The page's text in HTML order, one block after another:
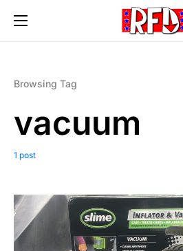
Browsing Tag
vacuum
1 post